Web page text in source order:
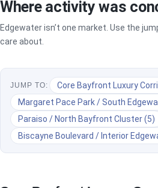
Where activity was
Edgewater isn’t one market. Use the
care about.
JUMP TO:
Core Bayfront Luxury
Margaret Pace Park / South
Paraiso / North Bayfront Cluster (5)
Biscayne Boulevard / Interior